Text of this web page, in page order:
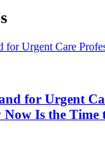
for Urgent
Now Is the Time